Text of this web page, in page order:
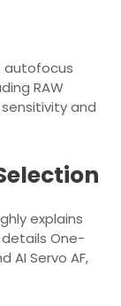
autofocus
RAW
sensitivity and
explains
One-
AI Servo AF,